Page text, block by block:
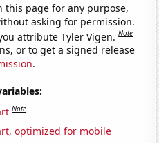
this page for any purpose,
asking for permission.
attribute Tyler Vigen.Note
or to get a signed release
.
Note
optimized for mobile